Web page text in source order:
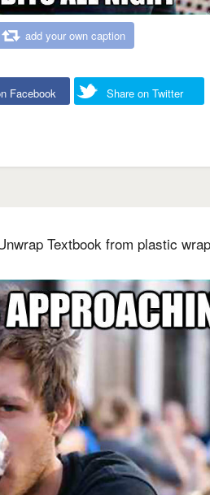
add your own caption
Facebook Share on Twitter
Textbook from plastic wrap